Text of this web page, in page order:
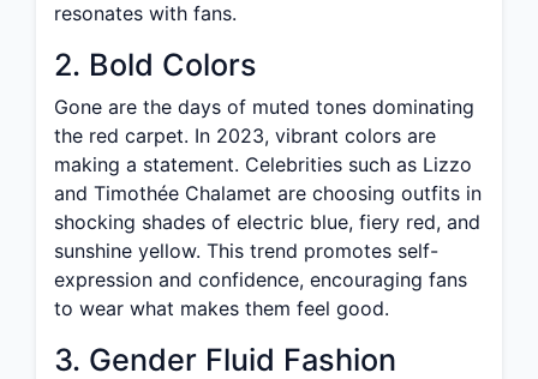
resonates with fans.
2. Bold Colors
Gone are the days of muted tones dominating
the red carpet. In 2023, vibrant colors are
making a statement. Celebrities such as Lizzo
and Timothée Chalamet are choosing outfits in
shocking shades of electric blue, fiery red, and
sunshine yellow. This trend promotes self-
expression and confidence, encouraging fans
to wear what makes them feel good.
3. Gender Fluid Fashion